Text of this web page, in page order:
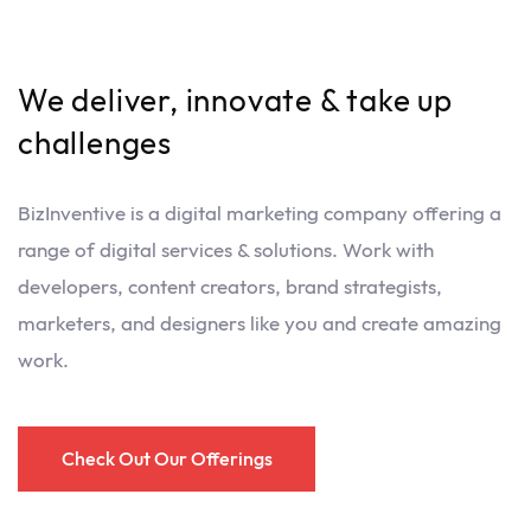
We deliver, innovate & take up
challenges
BizInventive is a digital marketing company offering a
range of digital services & solutions. Work with
developers, content creators, brand strategists,
marketers, and designers like you and create amazing
work.
Check Out Our Offerings